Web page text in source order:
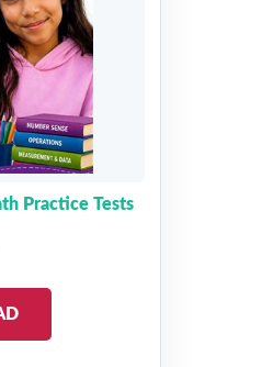
Practice Tests